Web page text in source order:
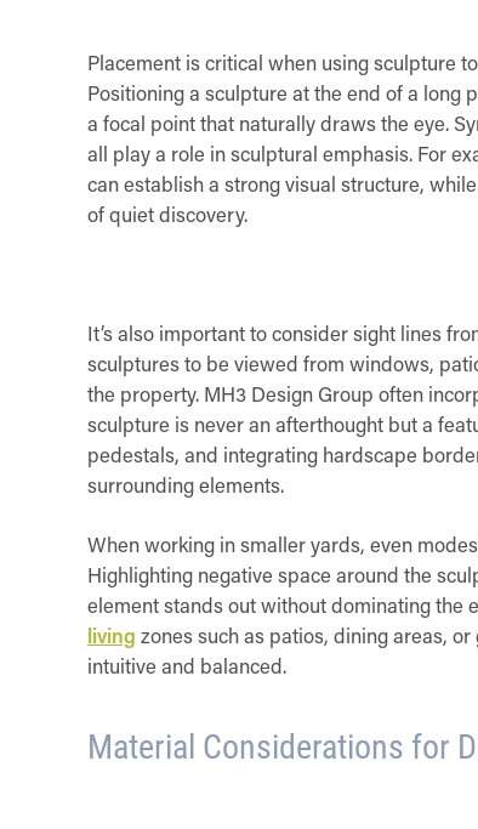
Placement is critical when using sculpture
Positioning a sculpture at the end of a long
a focal point that naturally draws the eye.
all play a role in sculptural emphasis. For
can establish a strong visual structure,
of quiet discovery.
It’s also important to consider sight lines
sculptures to be viewed from windows,
the property. MH3 Design Group often
sculpture is never an afterthought but a
pedestals, and integrating hardscape
surrounding elements.
When working in smaller yards, even
Highlighting negative space around the
element stands out without dominating the
living zones such as patios, dining areas,
intuitive and balanced.
Material Considerations for